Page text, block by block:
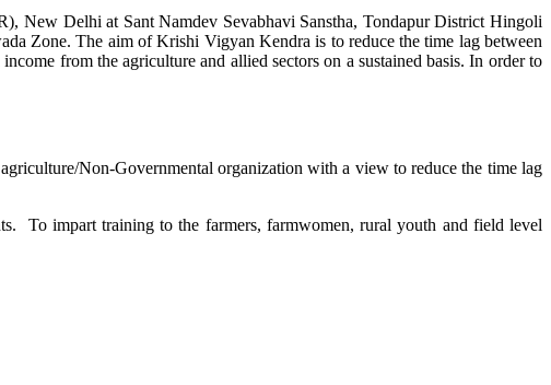
New Delhi at Sant Namdev Sevabhavi Sanstha, Tondapur District Hingoli
Zone. The aim of Krishi Vigyan Kendra is to reduce the time lag between
from the agriculture and allied sectors on a sustained basis. In order to
Non-Governmental organization with a view to reduce the time lag
To impart training to the farmers, farmwomen, rural youth and field level